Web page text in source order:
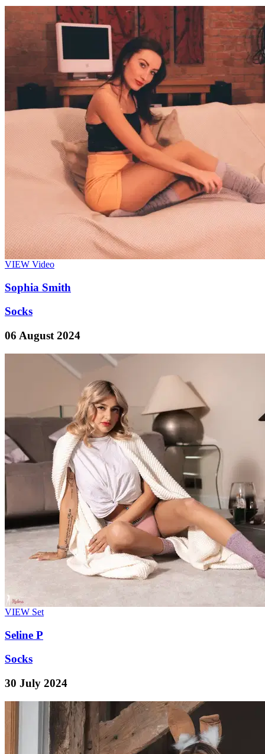
VIEW Video
Sophia Smith
Socks
06 August 2024
VIEW Set
Seline P
Socks
30 July 2024